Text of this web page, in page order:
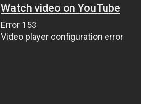
Watch video on YouTube
Error 153
Video player configuration error